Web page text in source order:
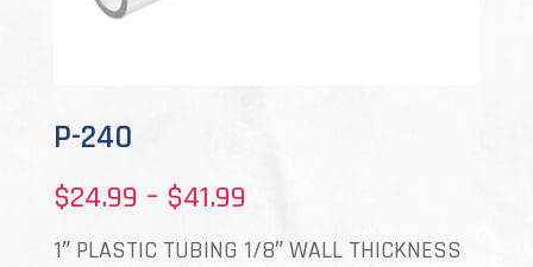
P-240
$24.99 – $41.99
range:
1″ PLASTIC TUBING 1/8″ WALL THICKNESS